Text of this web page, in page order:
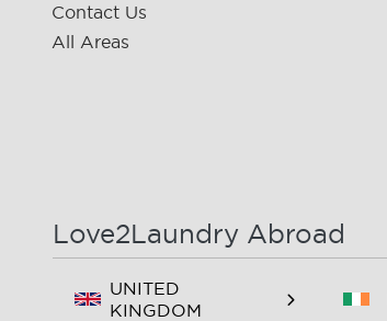
Contact Us
All Areas
Love2Laundry Abroad
UNITED
KINGDOM